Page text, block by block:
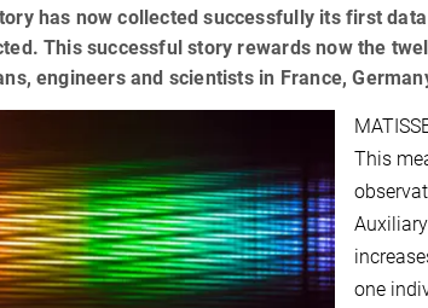
has now collected successfully its first
This successful story rewards now the
engineers and scientists in France,
This
one